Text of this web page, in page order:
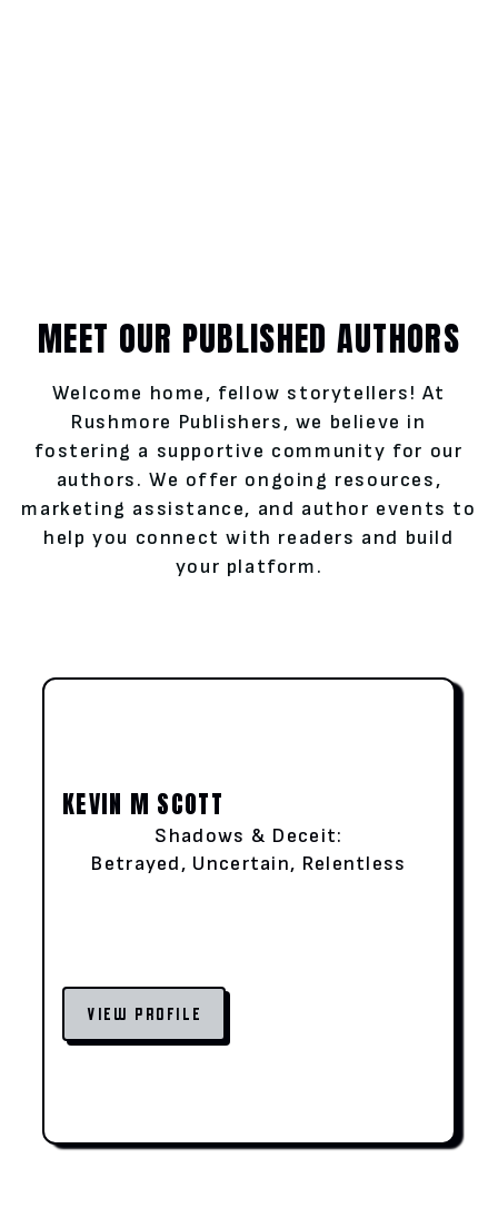
MEET OUR PUBLISHED AUTHORS
Welcome home, fellow storytellers! At
Rushmore Publishers, we believe in
fostering a supportive community for our
authors. We offer ongoing resources,
marketing assistance, and author events to
help you connect with readers and build
your platform.
KEVIN M SCOTT
Shadows & Deceit:
Betrayed, Uncertain, Relentless
VIEW PROFILE